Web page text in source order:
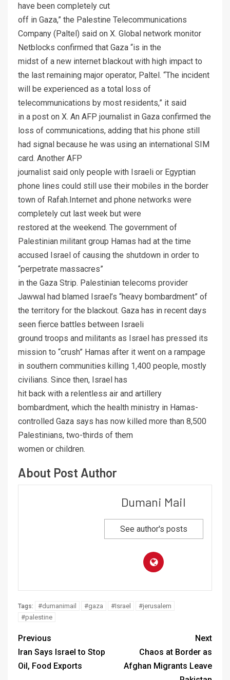
have been completely cut
off in Gaza,” the Palestine Telecommunications
Company (Paltel) said on X. Global network monitor
Netblocks confirmed that Gaza “is in the
midst of a new internet blackout with high impact to
the last remaining major operator, Paltel. “The incident
will be experienced as a total loss of
telecommunications by most residents,” it said
in a post on X. An AFP journalist in Gaza confirmed the
loss of communications, adding that his phone still
had signal because he was using an international SIM
card. Another AFP
journalist said only people with Israeli or Egyptian
phone lines could still use their mobiles in the border
town of Rafah.Internet and phone networks were
completely cut last week but were
restored at the weekend. The government of
Palestinian militant group Hamas had at the time
accused Israel of causing the shutdown in order to
“perpetrate massacres”
in the Gaza Strip. Palestinian telecoms provider
Jawwal had blamed Israel’s “heavy bombardment” of
the territory for the blackout. Gaza has in recent days
seen fierce battles between Israeli
ground troops and militants as Israel has pressed its
mission to “crush” Hamas after it went on a rampage
in southern communities killing 1,400 people, mostly
civilians. Since then, Israel has
hit back with a relentless air and artillery
bombardment, which the health ministry in Hamas-
controlled Gaza says has now killed more than 8,500
Palestinians, two-thirds of them
women or children.
About Post Author
Dumani Mail
See author's posts
Tags: #dumanimail #gaza #Israel
#jerusalem
#palestine
Previous
Iran Says Israel to Stop
Oil, Food Exports
Next
Chaos at Border as
Afghan Migrants Leave